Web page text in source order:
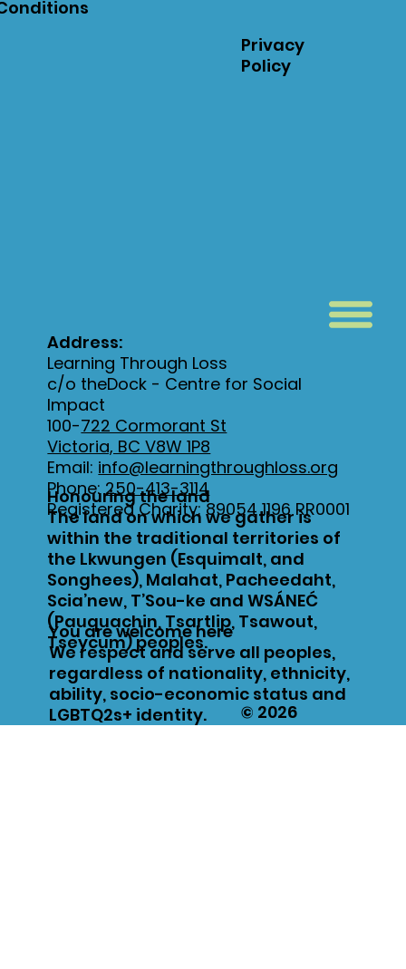
Privacy
Policy
Honouring the land
The land on which we gather is
within the traditional territories of
the Lkwungen (Esquimalt, and
Songhees), Malahat, Pacheedaht,
Scia’new, T’Sou-ke and WSÁNEĆ
(Pauquachin, Tsartlip, Tsawout,
Tseycum) peoples.
You are welcome here
We respect and serve all peoples,
regardless of nationality, ethnicity,
ability, socio-economic status and
LGBTQ2s+ identity.
© 2026
Address:
Learning Through Loss
c/o theDock - Centre for Social
Impact
100-722 Cormorant St
Victoria, BC V8W 1P8
Email: info@learningthroughloss.org
Phone:250-413-3114
Registered Charity: 89054 1196 RR0001